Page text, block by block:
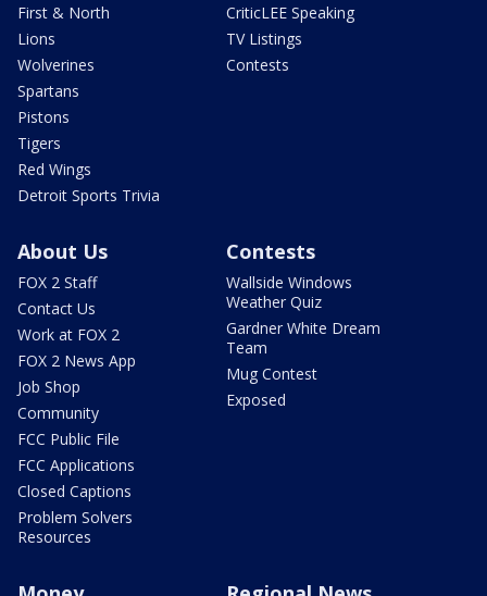
First & North
Lions
Wolverines
Spartans
Pistons
Tigers
Red Wings
Detroit Sports Trivia
CriticLEE Speaking
TV Listings
Contests
About Us
FOX 2 Staff
Contact Us
Work at FOX 2
FOX 2 News App
Job Shop
Community
FCC Public File
FCC Applications
Closed Captions
Problem Solvers
Resources
Contests
Wallside Windows
Weather Quiz
Gardner White Dream
Team
Mug Contest
Exposed